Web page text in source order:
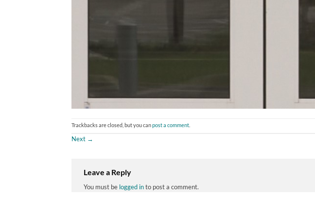
Trackbacks are closed, but you canpost a comment
Next →
Leave a Reply
You must be logged into post a comment.